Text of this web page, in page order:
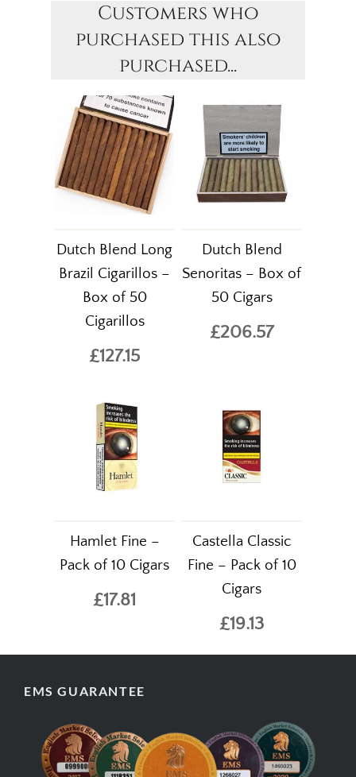
Customers who
purchased this also
purchased...
Dutch Blend Long
Brazil Cigarillos –
Box of 50
Cigarillos
£127.15
Dutch Blend
Senoritas – Box of
50 Cigars
£206.57
Hamlet Fine –
Pack of 10 Cigars
£17.81
Castella Classic
Fine – Pack of 10
Cigars
£19.13
EMS GUARANTEE